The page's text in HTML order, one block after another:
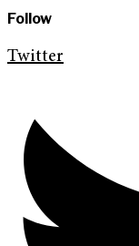
Follow
Twitter